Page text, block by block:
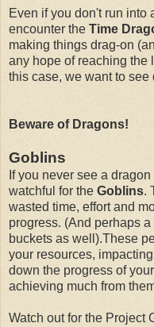
Even if you don't run into
encounter the Time
making things drag-on
any hope of reaching the
this case, we want to
Beware of Dragons!
Goblins
If you never see a
watchful for the Goblins.
wasted time, effort and
progress. (And perhaps
buckets as well).These
your resources,
down the progress of
achieving much from
Watch out for the Project